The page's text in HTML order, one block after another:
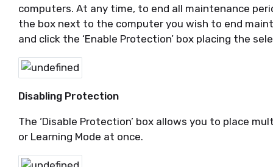
computers. At any time, to end all maintenance
the box next to the computer you wish to end
and click the ‘Enable Protection’ box placing the
Disabling Protection
The ‘Disable Protection’ box allows you to place
or Learning Mode at once.